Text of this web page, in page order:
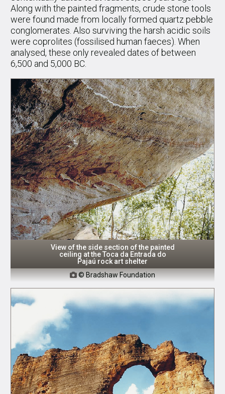
Along with the painted fragments, crude stone tools
were found made from locally formed quartz pebble
conglomerates. Also surviving the harsh acidic soils
were coprolites (fossilised human faeces). When
analysed, these only revealed dates of between
6,500 and 5,000 BC.
View of the side section of the painted
ceiling at the Toca da Entrada do
Pajaú rock art shelter
© Bradshaw Foundation